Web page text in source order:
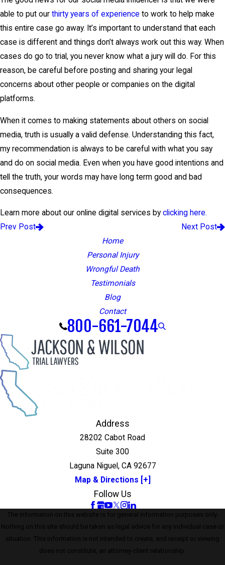
able to put our thirty years of experience to work to help make
this entire case go away. It’s important to understand that each
case is different and things don’t always work out this way. When
cases do go to trial, you never know what a jury will do. For this
reason, be careful before posting and sharing your legal
concerns about other people or companies on the digital
platforms.
When it comes to making statements about others on social
media, truth is usually a valid defense. Understanding this fact,
my recommendation is always to be careful with what you say
and do on social media. Even when you have good intentions and
tell the truth, your words may have long term good and bad
consequences.
Learn more about our online digital services by clicking here.
Prev Post
Next Post
Home
Personal Injury
Wrongful Death
Testimonials
Blog
Contact
800-661-7044
Address
28202 Cabot Road
Suite 300
Laguna Niguel, CA 92677
Map & Directions [+]
Follow Us
The information on this website is for general information purposes only.
Nothing on this site should be taken as legal advice for any individual case or
situation. This information is not intended to create, and receipt or viewing
does not constitute, an attorney-client relationship.